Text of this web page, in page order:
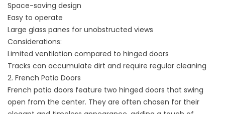
Space-saving design
Easy to operate
Large glass panes for unobstructed views
Considerations:
Limited ventilation compared to hinged doors
Tracks can accumulate dirt and require regular cleaning
2. French Patio Doors
French patio doors feature two hinged doors that swing
open from the center. They are often chosen for their